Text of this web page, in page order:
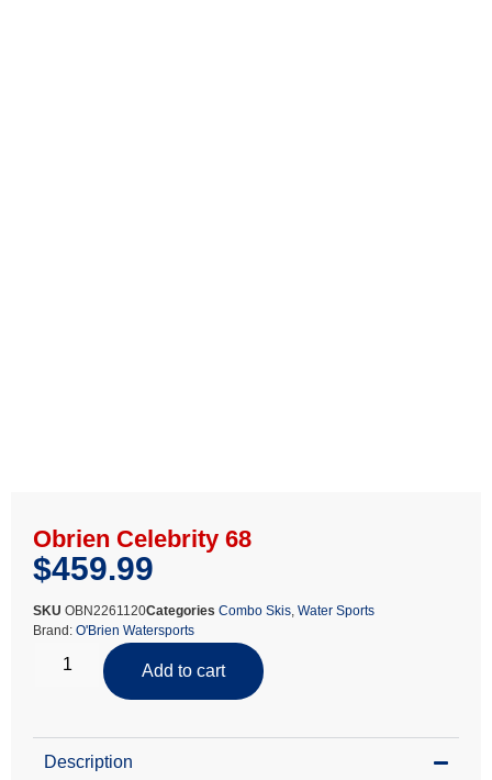
Obrien Celebrity 68
$459.99
SKU OBN2261120Categories Combo Skis, Water Sports
Brand: O'Brien Watersports
Add to cart
Description